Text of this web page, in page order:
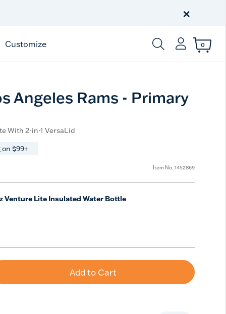
250 Years
×
Customize
Enter Keyword or
0
Angeles Rams - Primary
With 2-in-1 VersaLid
$99+
Item No. 1452869
Venture Lite Insulated Water Bottle
Add to Cart